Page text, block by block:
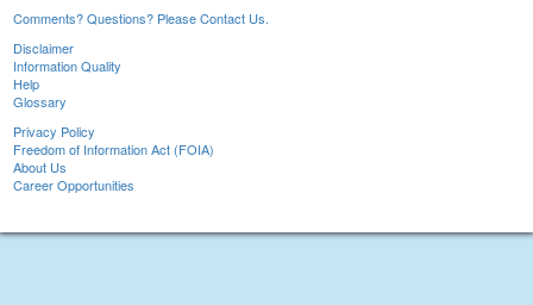
Comments? Questions? Please Contact Us.
Disclaimer
Information Quality
Help
Glossary
Privacy Policy
Freedom of Information Act (FOIA)
About Us
Career Opportunities